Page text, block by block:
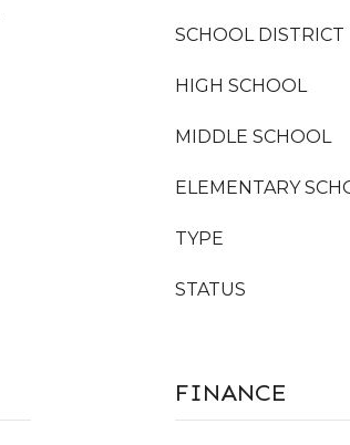
SCHOOL DISTRICT
HIGH SCHOOL
MIDDLE SCHOOL
ELEMENTARY
TYPE
STATUS
FINANCE